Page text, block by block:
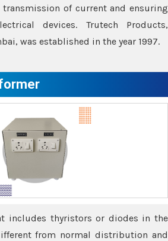
of current and ensuring
devices. Trutech Products,
was established in the year 1997.
includes thyristors or diodes in the
from normal distribution and